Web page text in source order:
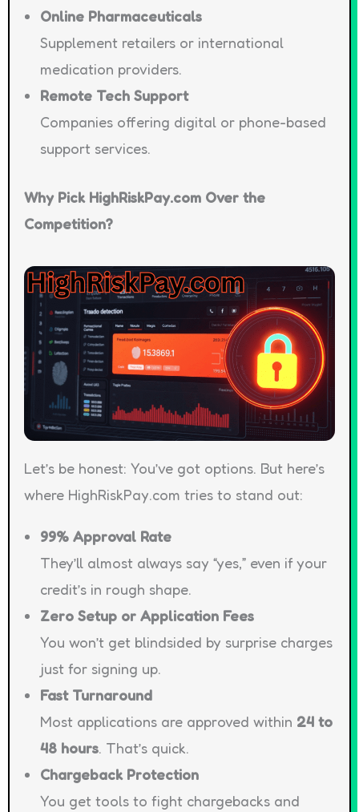
Online Pharmaceuticals
Supplement retailers or international
medication providers.
Remote Tech Support
Companies offering digital or phone-based
support services.
Why Pick HighRiskPay.com Over the
Competition?
Let’s be honest: You’ve got options. But here’s
where HighRiskPay.com tries to stand out:
99% Approval Rate
They’ll almost always say “yes,” even if your
credit’s in rough shape.
Zero Setup or Application Fees
You won’t get blindsided by surprise charges
just for signing up.
Fast Turnaround
Most applications are approved within 24 to
48 hours. That’s quick.
Chargeback Protection
You get tools to fight chargebacks and